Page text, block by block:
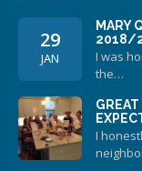
29
JAN
MARY
2018/
I was
the…
I